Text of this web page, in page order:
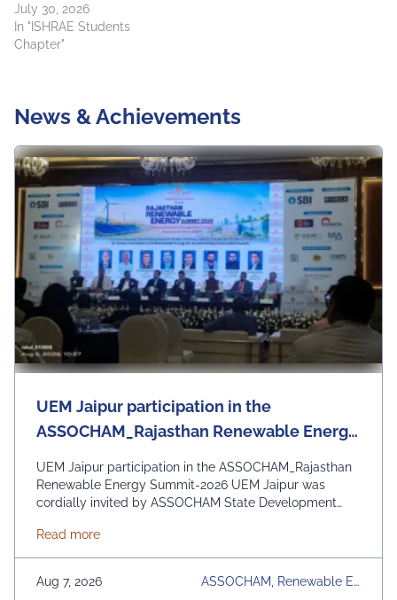
July 30, 2026
In "ISHRAE Students
Chapter"
News & Achievements
UEM Jaipur participation in the
ASSOCHAM_Rajasthan Renewable Energy
Summit-2026
UEM Jaipur participation in the ASSOCHAM_Rajasthan
Renewable Energy Summit-2026 UEM Jaipur was
cordially invited by ASSOCHAM State Development
Energy Summit 2026 organized by ASSOCHAM and
Govt. of Rajasthan. The event focussed on the theme
“Powering Rajasthan through Clean Energy, Innovation &
Vision 2030” and discussion on policy reforms, green
Read moreabout UEM Jaipur participation in the
Aug 7, 2026
ASSOCHAM, Renewable En